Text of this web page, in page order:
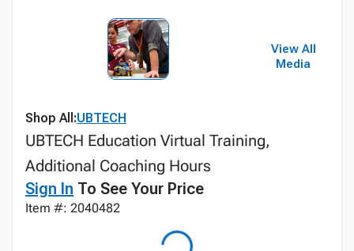
View All
Media
Shop All:UBTECH
UBTECH Education Virtual Training,
Additional Coaching Hours
Sign In To See Your Price
Item #: 2040482